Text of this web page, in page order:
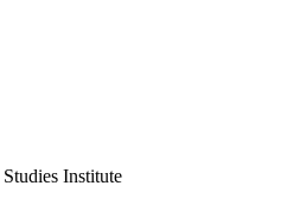
Institute